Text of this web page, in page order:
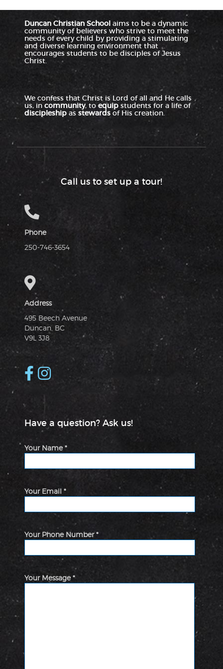
Duncan Christian Schoolaims to be a dynamic
community of believers who strive to meet the
needs of every child by providing a stimulating
and diverse learning environment that
encourages students to be disciples of Jesus
Christ.
We confess that Christ is Lord of all and He calls
us, in community, to equipstudents for a life of
discipleshipas stewardsof His creation.
Call us to set up a tour!
Phone
250-746-3654
Address
495 Beech Avenue
Duncan, BC
V9L 3J8
Have a question? Ask us!
Your Name *
Your Email *
Your Phone Number *
Your Message *